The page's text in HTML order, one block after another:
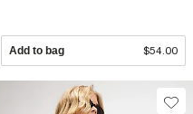
Add to bag $54.00